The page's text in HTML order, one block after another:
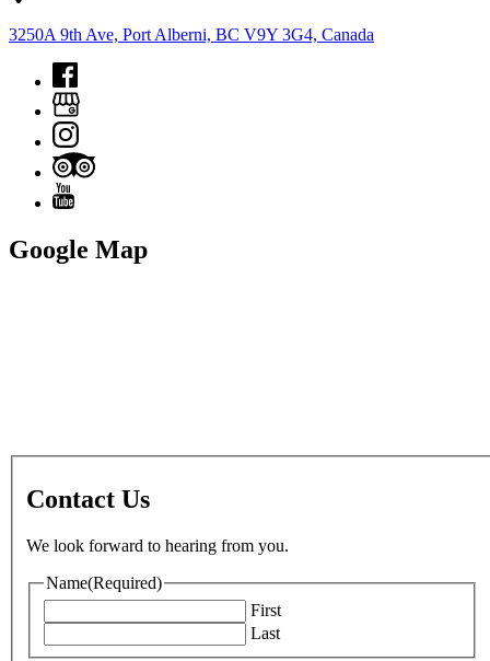
3250A 9th Ave, Port Alberni, BC V9Y 3G4, Canada
Google Map
Contact Us
We look forward to hearing from you.
Name(Required)
First
Last